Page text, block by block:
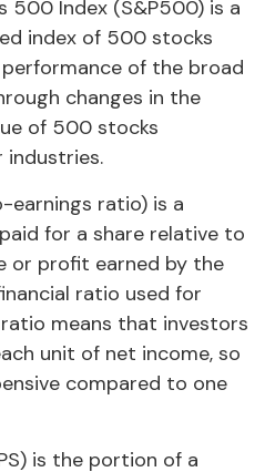
500 Index (S&P500) is a
index of 500 stocks
of the broad
changes in the
of 500 stocks
industries.
earnings ratio) is a
for a share relative to
or profit earned by the
ratio used for
means that investors
unit of net income, so
compared to one
is the portion of a